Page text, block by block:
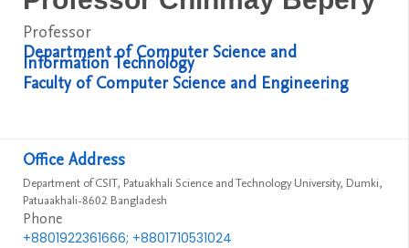
Professor
Department of Computer Science and
Information Technology
Faculty of Computer Science and Engineering
Office Address
Department of CSIT, Patuakhali Science and Technology University, Dumki,
Patuaakhali-8602 Bangladesh
Phone
+8801922361666; +8801710531024